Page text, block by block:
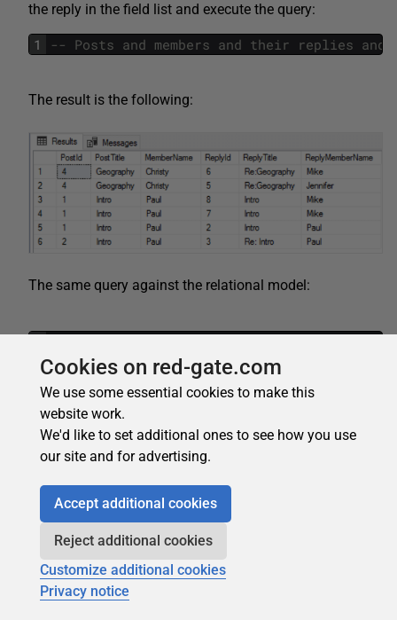
the reply in the field list and execute the query:
1
The result is the following:
The same query against the relational model:
At this point you may be noticing that according to the
increasing of the number of relations the WHERE clause
in the relational model will be much harder to read than
the MATCH clause in the graph model.
Let’s see some more interesting and useful queries
against the graph model.
Cookies on red-gate.com
We use some essential cookies to make this
website work.
We'd like to set additional ones to see how you use
our site and for advertising.
Accept additional cookies
Reject additional cookies
Customize additional cookies
Privacy notice